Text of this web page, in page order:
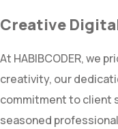
Creative
At HABIBCODER, we
creativity, our
commitment to client
seasoned